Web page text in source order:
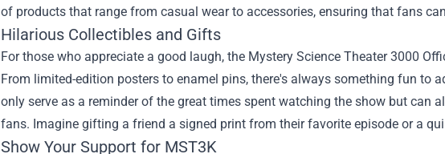
of products that range from casual wear to accessories, ensuring that fans
Hilarious Collectibles and Gifts
For those who appreciate a good laugh, the Mystery Science Theater 3000
From limited-edition posters to enamel pins, there's always something fun to
only serve as a reminder of the great times spent watching the show but can
fans. Imagine gifting a friend a signed print from their favorite episode or a
Show Your Support for MST3K